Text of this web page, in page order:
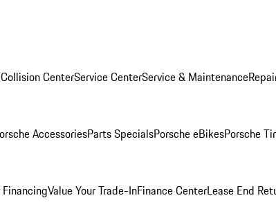
CenterService CenterService & Maintenance
AccessoriesParts SpecialsPorsche eBikesPorsche
Value Your Trade-InFinance CenterLease End